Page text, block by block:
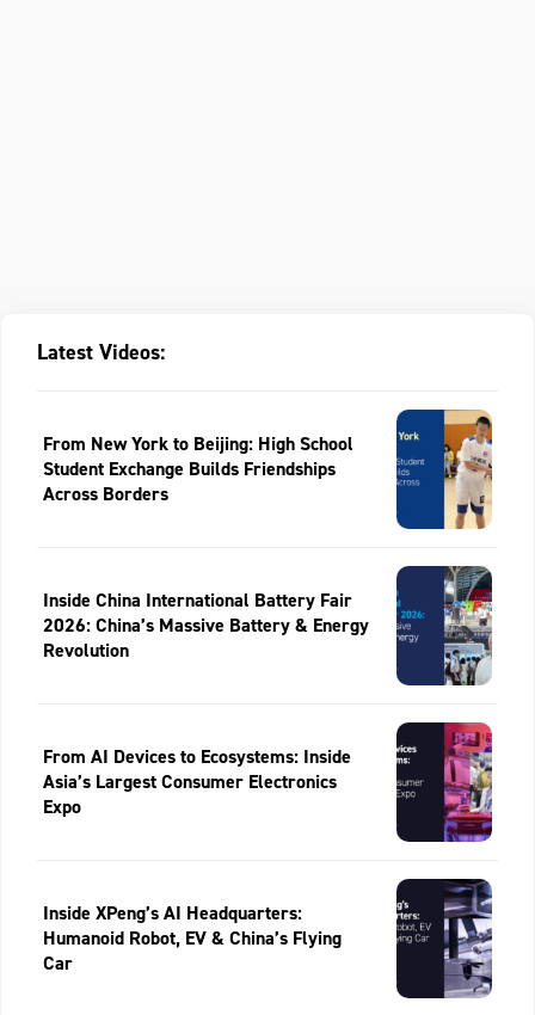
Latest Videos:
From New York to Beijing: High School
Student Exchange Builds Friendships
Across Borders
Inside China International Battery Fair
2026: China’s Massive Battery & Energy
Revolution
From AI Devices to Ecosystems: Inside
Asia’s Largest Consumer Electronics
Expo
Inside XPeng’s AI Headquarters:
Humanoid Robot, EV & China’s Flying
Car